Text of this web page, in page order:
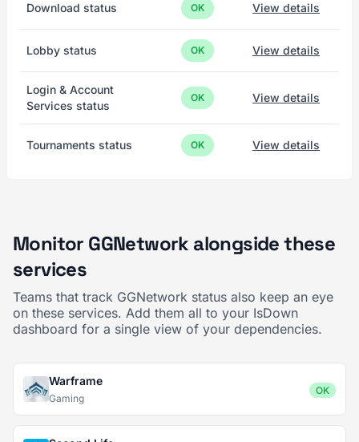
Download status OK View details
Lobby status OK View details
Login & Account
Services status
OK View details
Tournaments status OK View details
Monitor GGNetwork alongside these
services
Teams that track GGNetwork status also keep an eye
on these services. Add them all to your IsDown
dashboard for a single view of your dependencies.
Warframe
Gaming
OK